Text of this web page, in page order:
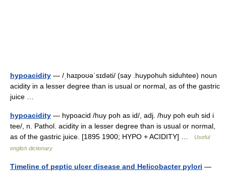
hypoacidity — /ˌhaɪpoʊəˈsɪdəti/ (say .huypohuh siduhtee) noun
acidity in a lesser degree than is usual or normal, as of the gastric
juice …
hypoacidity — hypoacid /huy poh as id/, adj. /huy poh euh sid i
tee/, n. Pathol. acidity in a lesser degree than is usual or normal,
as of the gastric juice. [1895 1900; HYPO + ACIDITY] …
Useful
english dictionary
Timeline of peptic ulcer disease and Helicobacter pylori —